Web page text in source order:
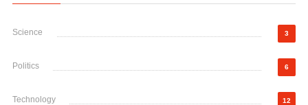
Science 3
Politics 6
Technology 12